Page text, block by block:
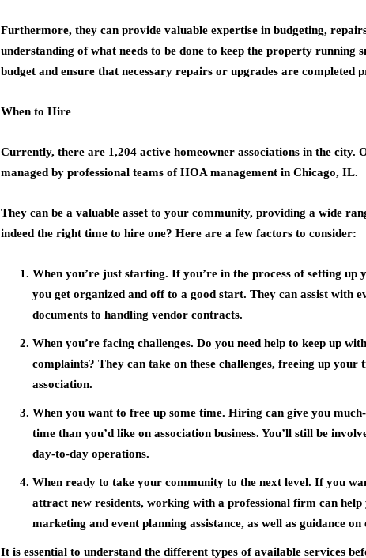
Furthermore, they can provide valuable expertise in budgeting,
understanding of what needs to be done to keep the property running
budget and ensure that necessary repairs or upgrades are completed
When to Hire
Currently, there are 1,204 active homeowner associations in the city.
managed by professional teams of HOA management in Chicago, IL.
They can be a valuable asset to your community, providing a wide
indeed the right time to hire one? Here are a few factors to consider:
When you’re just starting. If you’re in the process of setting
you get organized and off to a good start. They can assist with
documents to handling vendor contracts.
When you’re facing challenges. Do you need help to keep up
complaints? They can take on these challenges, freeing up
association.
When you want to free up some time. Hiring can give you
time than you’d like on association business. You’ll still be
day-to-day operations.
When ready to take your community to the next level. If you
attract new residents, working with a professional firm can
marketing and event planning assistance, as well as guidance
It is essential to understand the different types of available services